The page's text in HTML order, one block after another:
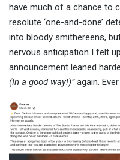
have much of a chance to
resolute ‘one-and-done’
into bloody smithereens,
nervous anticipation I felt
announcement leaned
(In a good way!)”again.